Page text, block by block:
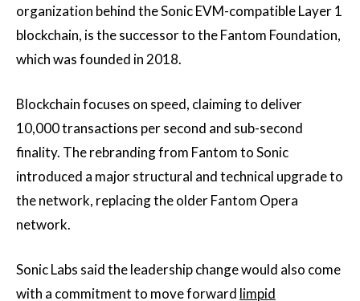
organization behind the Sonic EVM-compatible Layer 1
blockchain, is the successor to the Fantom Foundation,
which was founded in 2018.
Blockchain focuses on speed, claiming to deliver
10,000 transactions per second and sub-second
finality. The rebranding from Fantom to Sonic
introduced a major structural and technical upgrade to
the network, replacing the older Fantom Opera
network.
Sonic Labs said the leadership change would also come
with a commitment to move forward limpid